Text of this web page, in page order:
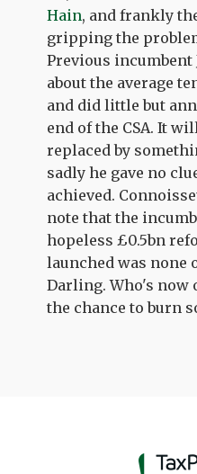
Hain, and frankly
gripping the
Previous incumbent
about the average
and did little but
end of the CSA. It
replaced by
sadly he gave no
achieved.
note that the
hopeless £0.5bn
launched was none
Darling. Who's now
the chance to burn